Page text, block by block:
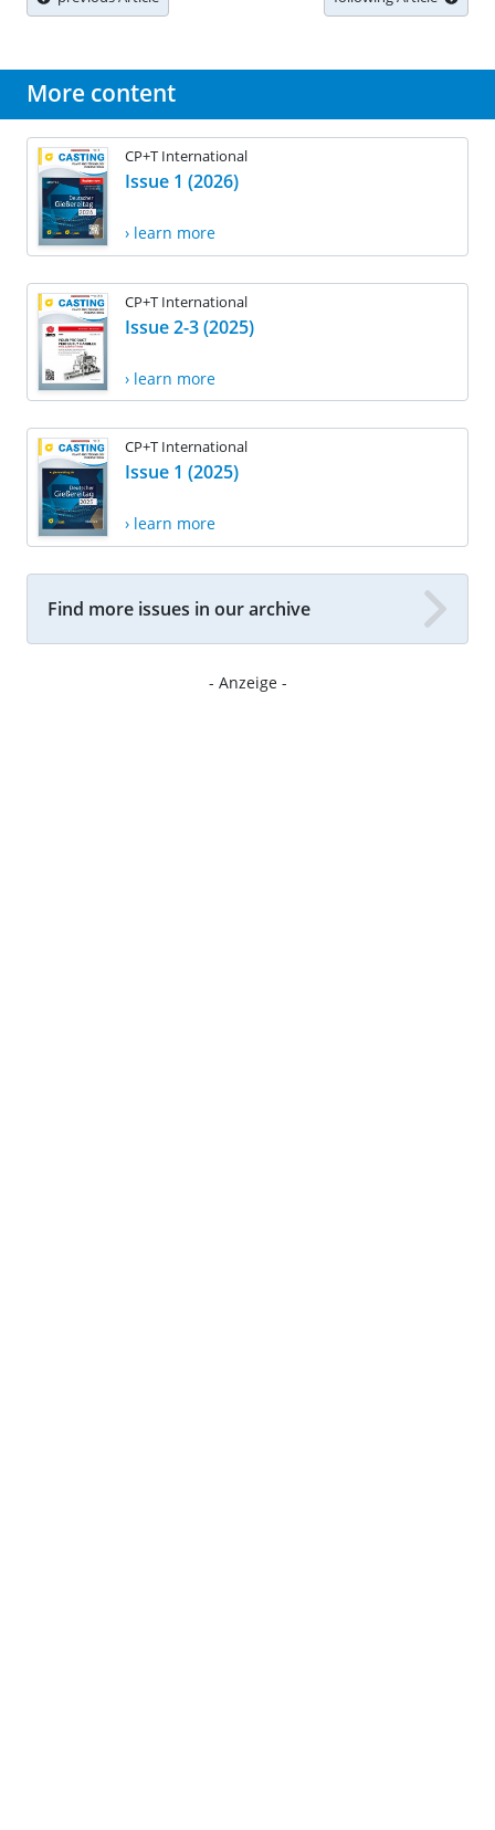
More content
CP+T International
Issue 1 (2026)
› learn more
CP+T International
Issue 2-3 (2025)
› learn more
CP+T International
Issue 1 (2025)
› learn more
Find more issues in our archive
- Anzeige -